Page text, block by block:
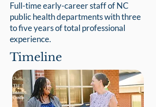
Full-time early-career staff of NC
public health departments with three
to five years of total professional
experience.
Timeline